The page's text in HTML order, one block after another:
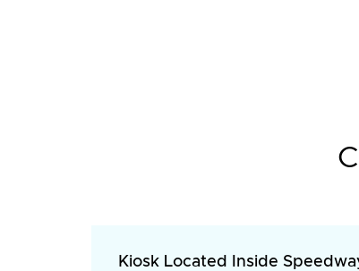
Kiosk Located Inside